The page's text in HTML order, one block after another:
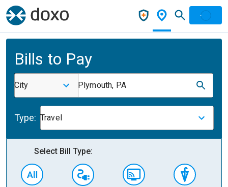
Bills to Pay
City Plymouth, PA
Type: Travel
Select Bill Type: